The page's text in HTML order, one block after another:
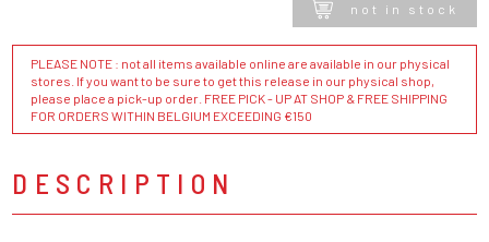
not in stock
PLEASE NOTE : not all items available online are available in our physical
stores. If you want to be sure to get this release in our physical shop,
please place a pick-up order. FREE PICK - UP AT SHOP & FREE SHIPPING
FOR ORDERS WITHIN BELGIUM EXCEEDING €150
DESCRIPTION